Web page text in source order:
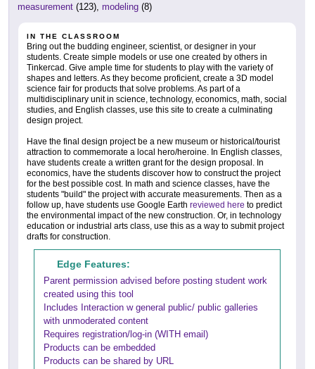
measurement (123), modeling (8)
IN THE CLASSROOM
Bring out the budding engineer, scientist, or designer in your
students. Create simple models or use one created by others in
Tinkercad. Give ample time for students to play with the variety of
shapes and letters. As they become proficient, create a 3D model
science fair for products that solve problems. As part of a
multidisciplinary unit in science, technology, economics, math, social
studies, and English classes, use this site to create a culminating
design project.
Have the final design project be a new museum or historical/tourist
attraction to commemorate a local hero/heroine. In English classes,
have students create a written grant for the design proposal. In
economics, have the students discover how to construct the project
for the best possible cost. In math and science classes, have the
students "build" the project with accurate measurements. Then as a
follow up, have students use Google Earth reviewed here to predict
the environmental impact of the new construction. Or, in technology
education or industrial arts class, use this as a way to submit project
drafts for construction.
Edge Features:
Parent permission advised before posting student work
created using this tool
Includes Interaction w general public/ public galleries
with unmoderated content
Requires registration/log-in (WITH email)
Products can be embedded
Products can be shared by URL